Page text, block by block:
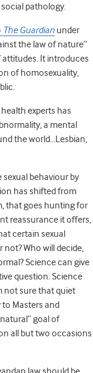
pathology.
The Guardian under
the law of nature”
It introduces
of homosexuality,
experts has
a mental
the world…Lesbian,
behaviour by
has shifted from
that goes hunting for
reassurance it offers,
certain sexual
Who will decide,
Science can give
question. Science
not sure that quiet
Masters and
goal of
all but two occasions